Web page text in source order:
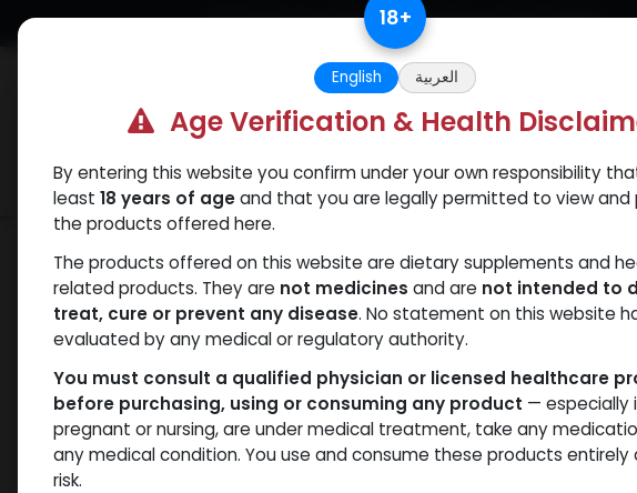
Skip to Content Free Returns. Standard Shipping. Orders $500.
Categories Popular Verify and Trust Our
Shop Trenbolones PHARMA TREN H 100
18+
English العربية
Age Verification & Health
By entering this website you confirm under your own responsibility
least 18 years of ageand that you are legally permitted to view and
the products offered here.
The products offered on this website are dietary supplements and
related products. They are not medicines and are not intended to
treat, cure or prevent any disease. No statement on this website
evaluated by any medical or regulatory authority.
You must consult a qualified physician or licensed healthcare
before purchasing, using or consuming any product — especially
pregnant or nursing, are under medical treatment, take any
any medical condition. You use and consume these products entirely
risk.